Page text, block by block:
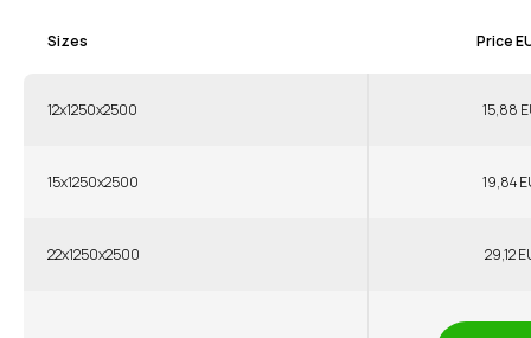
Sizes Price
12x1250x2500 15,88
15x1250x2500 19,84
22x1250x2500 29,12